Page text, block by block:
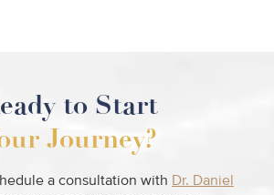
to Start
Journey?
a consultation with Dr. Daniel